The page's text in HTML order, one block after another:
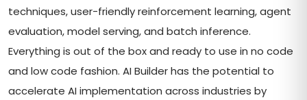
techniques, user-friendly reinforcement learning, agent
evaluation, model serving, and batch inference.
Everything is out of the box and ready to use in no code
and low code fashion. AI Builder has the potential to
accelerate AI implementation across industries by